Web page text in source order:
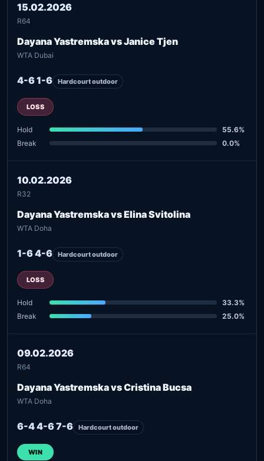
15.02.2026
R64
Dayana Yastremska vs Janice Tjen
WTA Dubai
4-6 1-6 Hardcourt outdoor
LOSS
Hold
55.6%
Break
0.0%
10.02.2026
R32
Dayana Yastremska vs Elina Svitolina
WTA Doha
1-6 4-6 Hardcourt outdoor
LOSS
Hold
33.3%
Break
25.0%
09.02.2026
R64
Dayana Yastremska vs Cristina Bucsa
WTA Doha
6-4 4-6 7-6 Hardcourt outdoor
WIN